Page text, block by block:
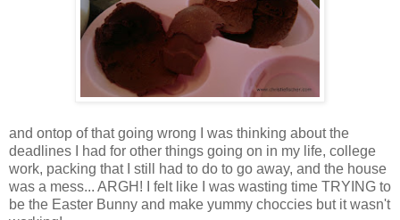
and ontop of that going wrong I was thinking about the
deadlines I had for other things going on in my life, college
work, packing that I still had to do to go away, and the house
was a mess... ARGH! I felt like I was wasting time TRYING to
be the Easter Bunny and make yummy choccies but it wasn't